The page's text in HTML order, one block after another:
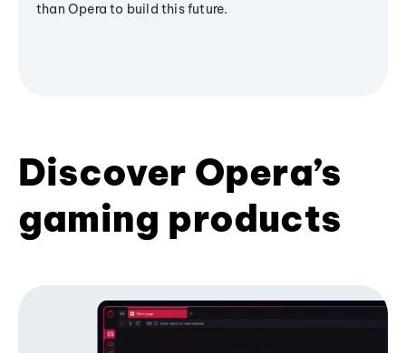
than Opera to build this future.
Discover Opera’s
gaming products